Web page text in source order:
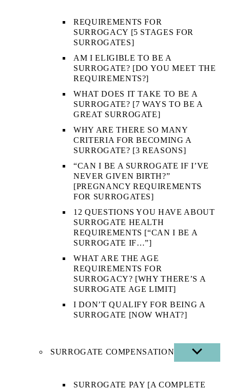
REQUIREMENTS FOR
SURROGACY [5 STAGES FOR
SURROGATES]
AM I ELIGIBLE TO BE A
SURROGATE? [DO YOU MEET THE
REQUIREMENTS?]
WHAT DOES IT TAKE TO BE A
SURROGATE? [7 WAYS TO BE A
GREAT SURROGATE]
WHY ARE THERE SO MANY
CRITERIA FOR BECOMING A
SURROGATE? [3 REASONS]
“CAN I BE A SURROGATE IF I’VE
NEVER GIVEN BIRTH?”
[PREGNANCY REQUIREMENTS
FOR SURROGATES]
12 QUESTIONS YOU HAVE ABOUT
SURROGATE HEALTH
REQUIREMENTS [“CAN I BE A
SURROGATE IF…”]
WHAT ARE THE AGE
REQUIREMENTS FOR
SURROGACY? [WHY THERE’S A
SURROGATE AGE LIMIT]
I DON’T QUALIFY FOR BEING A
SURROGATE [NOW WHAT?]
SURROGATE COMPENSATION
SHOW
SUB
SURROGATE PAY [A COMPLETE